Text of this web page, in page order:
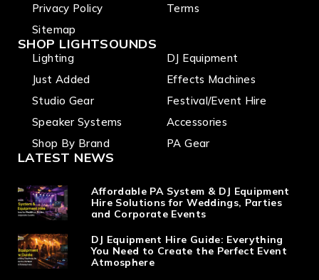
Privacy Policy
Sitemap
Terms
SHOP LIGHTSOUNDS
Lighting
Just Added
Studio Gear
Speaker Systems
Shop By Brand
DJ Equipment
Effects Machines
Festival/Event Hire
Accessories
PA Gear
LATEST NEWS
Affordable PA System & DJ Equipment
Hire Solutions for Weddings, Parties
and Corporate Events
DJ Equipment Hire Guide: Everything
You Need to Create the Perfect Event
Atmosphere